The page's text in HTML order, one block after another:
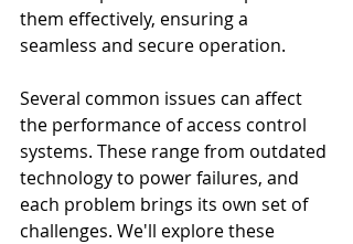
them effectively, ensuring a
seamless and secure operation.
Several common issues can affect
the performance of access control
systems. These range from outdated
technology to power failures, and
each problem brings its own set of
challenges. We'll explore these